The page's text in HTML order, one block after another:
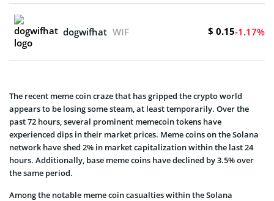
dogwifhat WIF $ 0.15-1.17%
The recent meme coin craze that has gripped the crypto world
appears to be losing some steam, at least temporarily. Over the
past 72 hours, several prominent memecoin tokens have
experienced dips in their market prices. Meme coins on the Solana
network have shed 2% in market capitalization within the last 24
hours. Additionally, base meme coins have declined by 3.5% over
the same period.
Among the notable meme coin casualties within the Solana